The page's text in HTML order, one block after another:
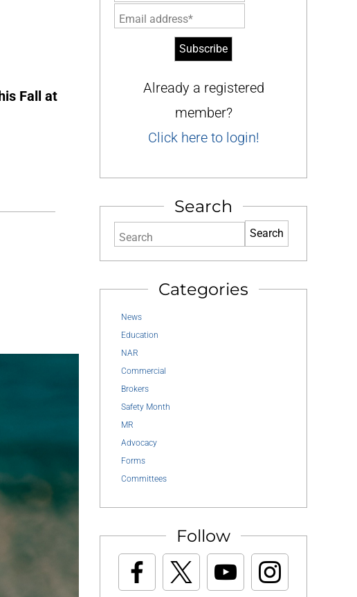
Fall at
Email address*
Already a registered
member?
Click here to login!
Search
Search
Categories
News
Education
NAR
Commercial
Brokers
Safety Month
MR
Advocacy
Forms
Committees
Follow